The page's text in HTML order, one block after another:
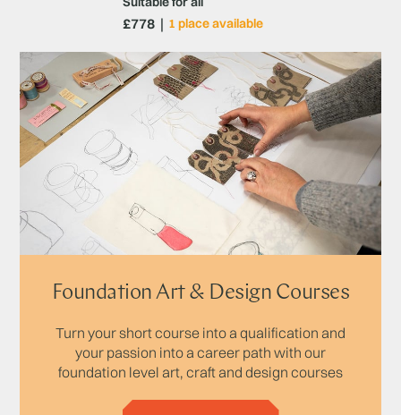
1 place available
£778
Foundation Art & Design Courses
Turn your short course into a qualification and
your passion into a career path with our
foundation level art, craft and design courses